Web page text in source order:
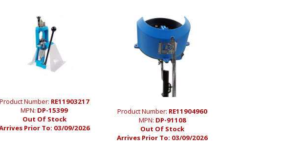
Product Number: RE11903217
MPN: DP-15399
Out Of Stock
Prior To: 03/09/2026
Product Number: RE11904960
MPN: DP-91108
Out Of Stock
Arrives Prior To: 03/09/2026